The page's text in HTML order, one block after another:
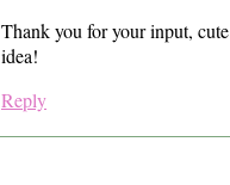
Thank you for your input, cute
idea!
Reply